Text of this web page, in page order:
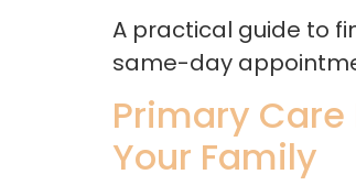
A practical guide to
same-day
Primary Care
Your Family